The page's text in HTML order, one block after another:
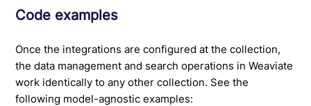
Code examples
Once the integrations are configured at the collection,
the data management and search operations in Weaviate
work identically to any other collection. See the
following model-agnostic examples: